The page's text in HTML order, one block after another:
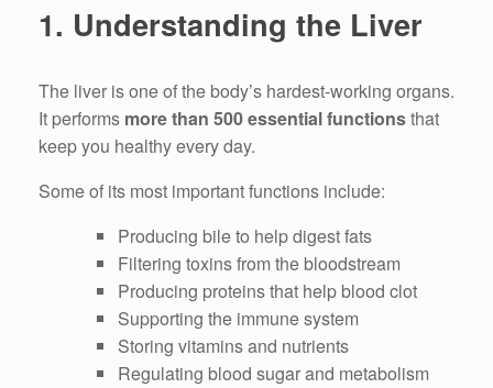
1. Understanding the Liver
The liver is one of the body’s hardest-working organs.
It performs more than 500 essential functionsthat
keep you healthy every day.
Some of its most important functions include:
Producing bile to help digest fats
Filtering toxins from the bloodstream
Producing proteins that help blood clot
Supporting the immune system
Storing vitamins and nutrients
Regulating blood sugar and metabolism